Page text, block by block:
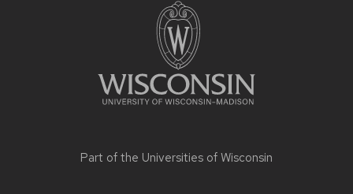
Part of the Universities of Wisconsin